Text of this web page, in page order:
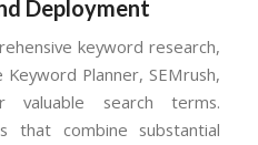
Deployment
keyword research,
Planner, SEMrush,
search terms.
that combine substantial